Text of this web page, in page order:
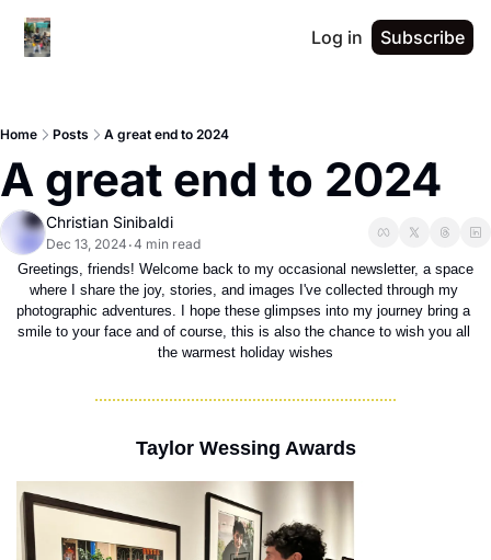
Log in Subscribe
Home Posts A great end to 2024
A great end to 2024
Christian Sinibaldi
Dec 13, 2024 •4 min read
where I share the joy, stories, and images I've collected through my
photographic adventures. I hope these glimpses into my journey bring a
smile to your face and of course, this is also the chance to wish you all
the warmest holiday wishes
Taylor Wessing Awards